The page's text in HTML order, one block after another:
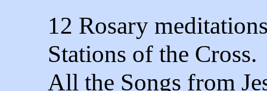
12 Rosary
Stations of the Cross.
All the Songs from